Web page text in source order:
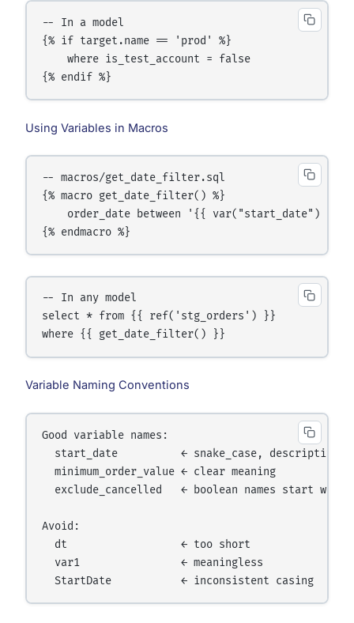
-- In a model
{% if target.name == 'prod' %}
    where is_test_account = false
{% endif %}
Using Variables in Macros
-- macros/get_date_filter.sql
{% macro get_date_filter() %}
order_date between '{{ var("start_date") }}'
{% endmacro %}
-- In any model
select * from {{ ref('stg_orders') }}
where {{ get_date_filter() }}
Variable Naming Conventions
Good variable names:
  start_date          ← snake_case, descriptive
  minimum_order_value ← clear meaning
exclude_cancelled   ← boolean names start with
Avoid:
  dt                  ← too short
  var1                ← meaningless
  StartDate           ← inconsistent casing